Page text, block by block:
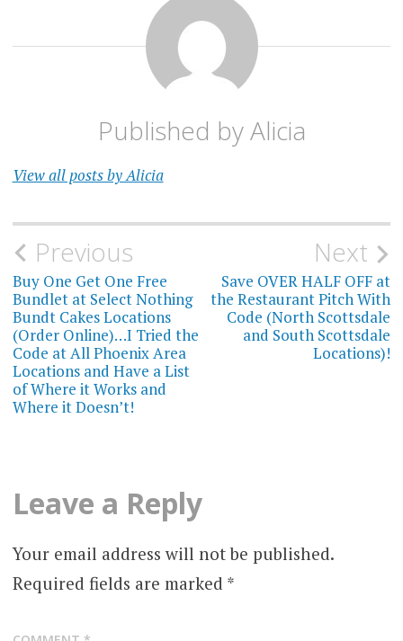
Published byAlicia
View all posts by Alicia
Post
navigation
Previous
Buy One Get One Free
Bundlet at Select Nothing
Bundt Cakes Locations
(Order Online)…I Tried the
Code at All Phoenix Area
Locations and Have a List
of Where it Works and
Where it Doesn’t!
Next
Save OVER HALF OFF at
the Restaurant Pitch With
Code (North Scottsdale
and South Scottsdale
Locations)!
Leave a Reply
Your email address will not be published.
Required fields are marked *